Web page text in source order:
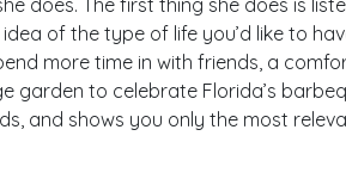
does. The first thing she does is
of the type of life you’d like to
more time in with friends, a
garden to celebrate Florida’s
and shows you only the most